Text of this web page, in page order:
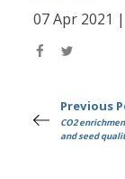
07 Apr 2021 |
Previous
CO2
and seed